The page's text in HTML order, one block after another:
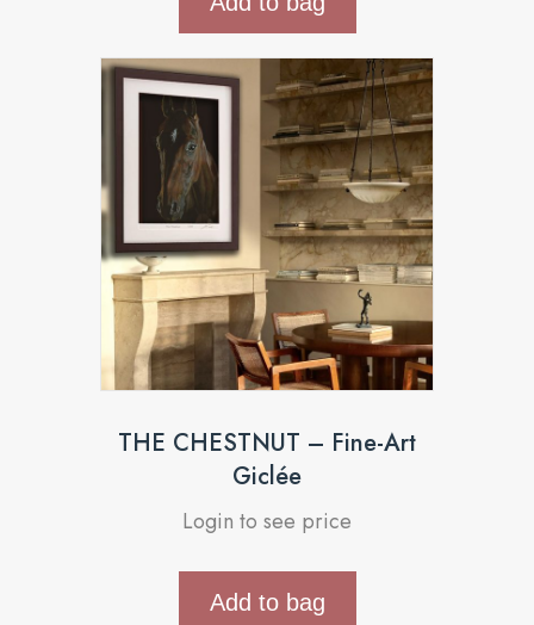
THE CHESTNUT – Fine-Art
Giclée
Login to see price
Add to bag